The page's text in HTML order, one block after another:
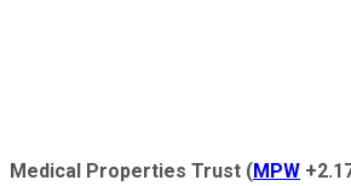
Medical Properties Trust (MPW